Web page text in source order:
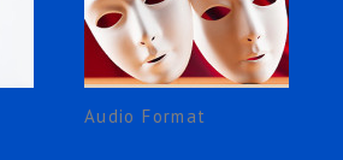
Audio Format